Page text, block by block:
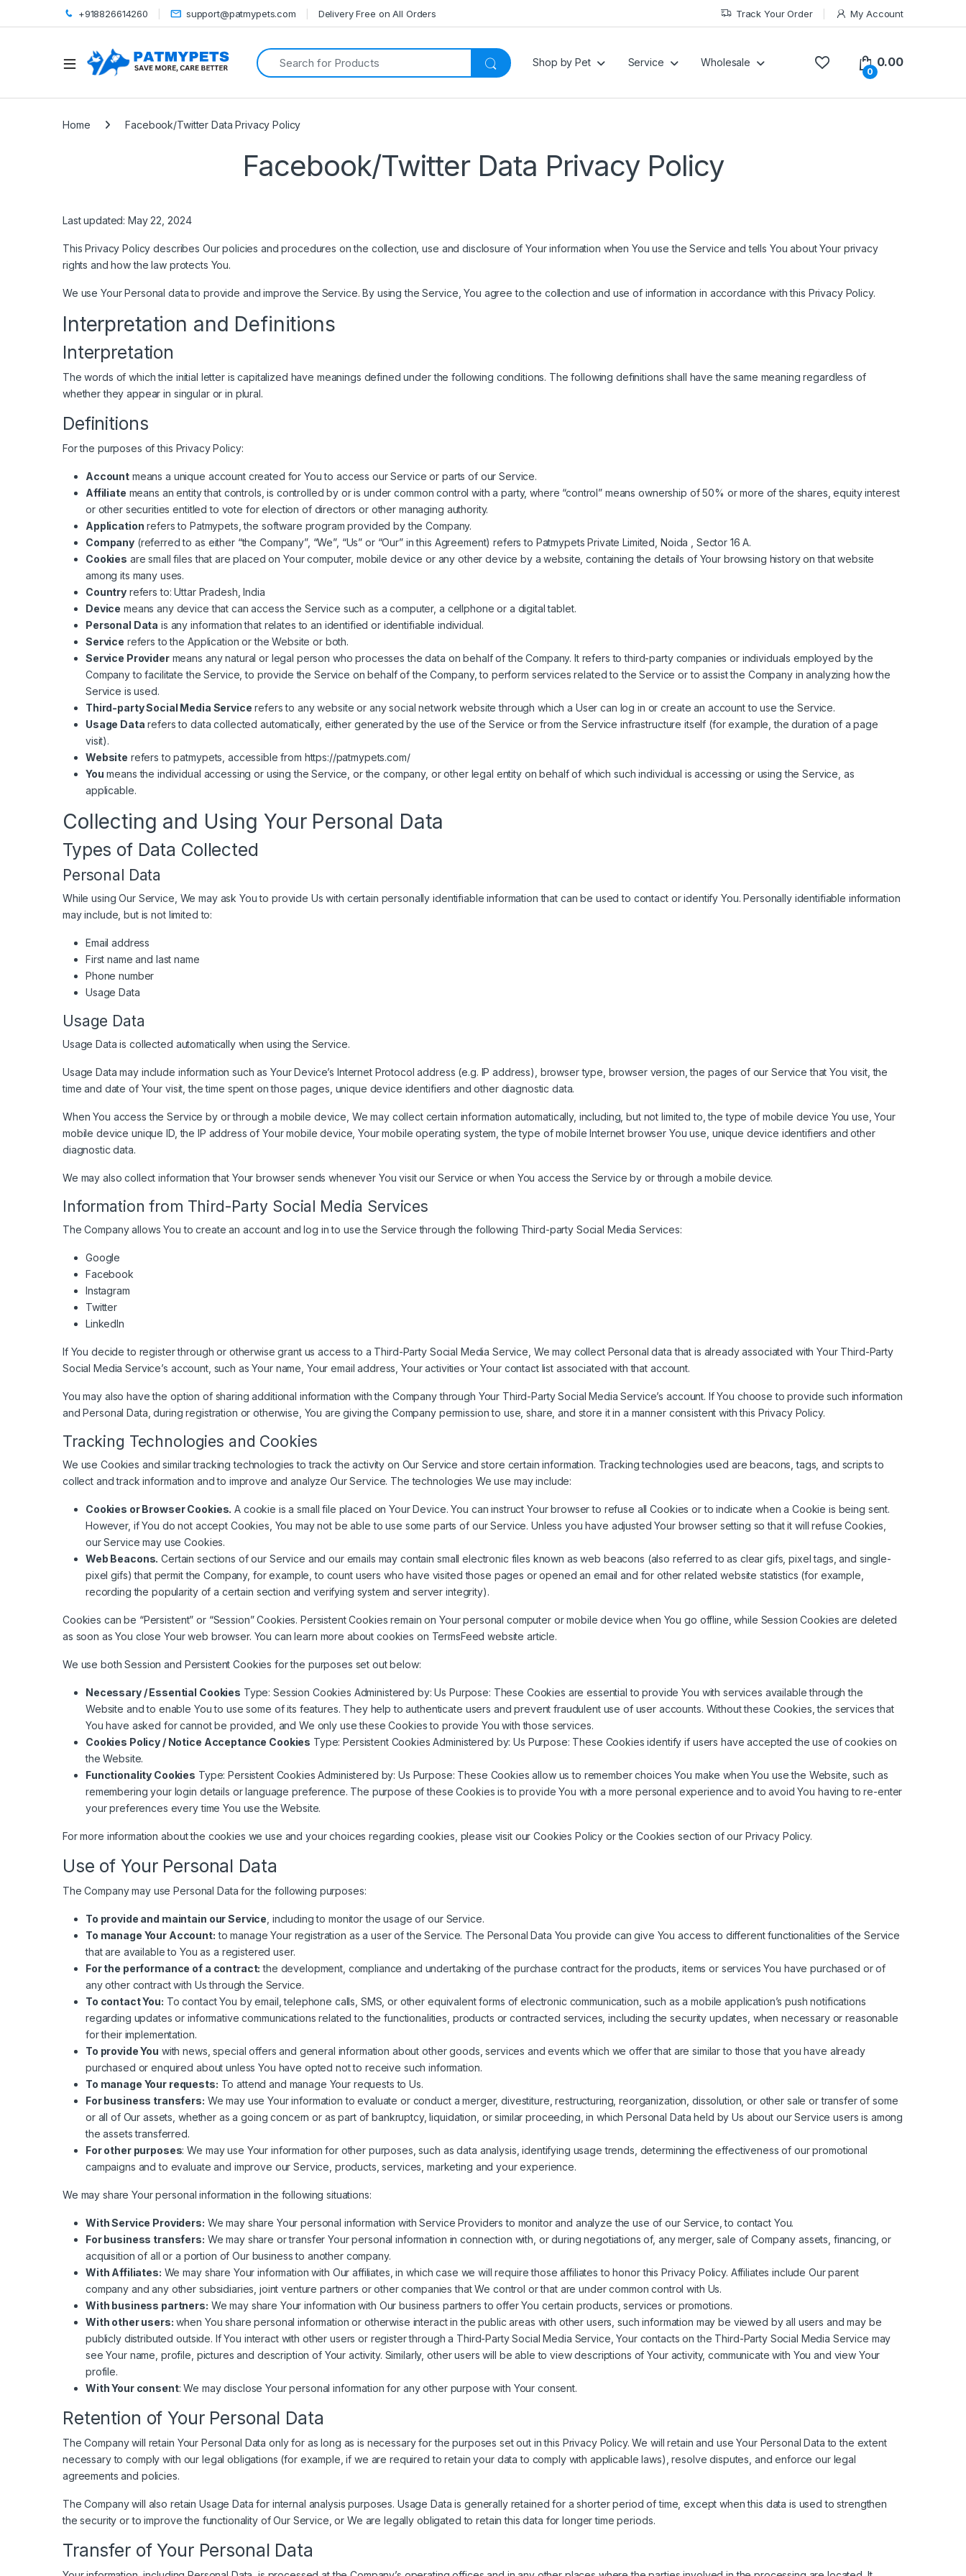
+918826614260 support@patmypets.com Delivery Free on All Orders Track Your Order My Account
Open
Search for:
Shop by Pet Service Wholesale
0
0.00
Home Facebook/Twitter Data Privacy Policy
Facebook/Twitter Data Privacy Policy
Last updated: May 22, 2024
This Privacy Policy describes Our policies and procedures on the collection, use and disclosure of Your information when You use the Service and tells You about Your privacy
rights and how the law protects You.
We use Your Personal data to provide and improve the Service. By using the Service, You agree to the collection and use of information in accordance with this Privacy Policy.
Interpretation and Definitions
Interpretation
The words of which the initial letter is capitalized have meanings defined under the following conditions. The following definitions shall have the same meaning regardless of
whether they appear in singular or in plural.
Definitions
For the purposes of this Privacy Policy:
Account means a unique account created for You to access our Service or parts of our Service.
Affiliate means an entity that controls, is controlled by or is under common control with a party, where “control” means ownership of 50% or more of the shares, equity interest
or other securities entitled to vote for election of directors or other managing authority.
Application refers to Patmypets, the software program provided by the Company.
Company (referred to as either “the Company”, “We”, “Us” or “Our” in this Agreement) refers to Patmypets Private Limited, Noida , Sector 16 A.
Cookies are small files that are placed on Your computer, mobile device or any other device by a website, containing the details of Your browsing history on that website
among its many uses.
Country refers to: Uttar Pradesh, India
Device means any device that can access the Service such as a computer, a cellphone or a digital tablet.
Personal Data is any information that relates to an identified or identifiable individual.
Service refers to the Application or the Website or both.
Service Providermeans any natural or legal person who processes the data on behalf of the Company. It refers to third-party companies or individuals employed by the
Company to facilitate the Service, to provide the Service on behalf of the Company, to perform services related to the Service or to assist the Company in analyzing how the
Service is used.
Third-party Social Media Service refers to any website or any social network website through which a User can log in or create an account to use the Service.
Usage Data refers to data collected automatically, either generated by the use of the Service or from the Service infrastructure itself (for example, the duration of a page
visit).
Website refers to patmypets, accessible from https://patmypets.com/
You means the individual accessing or using the Service, or the company, or other legal entity on behalf of which such individual is accessing or using the Service, as
applicable.
Collecting and Using Your Personal Data
Types of Data Collected
Personal Data
While using Our Service, We may ask You to provide Us with certain personally identifiable information that can be used to contact or identify You. Personally identifiable information
may include, but is not limited to:
Email address
First name and last name
Phone number
Usage Data
Usage Data
Usage Data is collected automatically when using the Service.
Usage Data may include information such as Your Device’s Internet Protocol address (e.g. IP address), browser type, browser version, the pages of our Service that You visit, the
time and date of Your visit, the time spent on those pages, unique device identifiers and other diagnostic data.
When You access the Service by or through a mobile device, We may collect certain information automatically, including, but not limited to, the type of mobile device You use, Your
mobile device unique ID, the IP address of Your mobile device, Your mobile operating system, the type of mobile Internet browser You use, unique device identifiers and other
diagnostic data.
We may also collect information that Your browser sends whenever You visit our Service or when You access the Service by or through a mobile device.
Information from Third-Party Social Media Services
The Company allows You to create an account and log in to use the Service through the following Third-party Social Media Services:
Google
Facebook
Instagram
Twitter
LinkedIn
If You decide to register through or otherwise grant us access to a Third-Party Social Media Service, We may collect Personal data that is already associated with Your Third-Party
Social Media Service’s account, such as Your name, Your email address, Your activities or Your contact list associated with that account.
You may also have the option of sharing additional information with the Company through Your Third-Party Social Media Service’s account. If You choose to provide such information
and Personal Data, during registration or otherwise, You are giving the Company permission to use, share, and store it in a manner consistent with this Privacy Policy.
Tracking Technologies and Cookies
We use Cookies and similar tracking technologies to track the activity on Our Service and store certain information. Tracking technologies used are beacons, tags, and scripts to
collect and track information and to improve and analyze Our Service. The technologies We use may include:
Cookies or Browser Cookies. A cookie is a small file placed on Your Device. You can instruct Your browser to refuse all Cookies or to indicate when a Cookie is being sent.
However, if You do not accept Cookies, You may not be able to use some parts of our Service. Unless you have adjusted Your browser setting so that it will refuse Cookies,
our Service may use Cookies.
Web Beacons. Certain sections of our Service and our emails may contain small electronic files known as web beacons (also referred to as clear gifs, pixel tags, and single-
pixel gifs) that permit the Company, for example, to count users who have visited those pages or opened an email and for other related website statistics (for example,
recording the popularity of a certain section and verifying system and server integrity).
Cookies can be “Persistent” or “Session” Cookies. Persistent Cookies remain on Your personal computer or mobile device when You go offline, while Session Cookies are deleted
as soon as You close Your web browser. You can learn more about cookies on TermsFeed website article.
We use both Session and Persistent Cookies for the purposes set out below:
Necessary / Essential Cookies Type: Session Cookies Administered by: Us Purpose: These Cookies are essential to provide You with services available through the
Website and to enable You to use some of its features. They help to authenticate users and prevent fraudulent use of user accounts. Without these Cookies, the services that
You have asked for cannot be provided, and We only use these Cookies to provide You with those services.
Cookies Policy / Notice Acceptance Cookies Type: Persistent Cookies Administered by: Us Purpose: These Cookies identify if users have accepted the use of cookies on
the Website.
Functionality Cookies Type: Persistent Cookies Administered by: Us Purpose: These Cookies allow us to remember choices You make when You use the Website, such as
remembering your login details or language preference. The purpose of these Cookies is to provide You with a more personal experience and to avoid You having to re-enter
your preferences every time You use the Website.
For more information about the cookies we use and your choices regarding cookies, please visit our Cookies Policy or the Cookies section of our Privacy Policy.
Use of Your Personal Data
The Company may use Personal Data for the following purposes:
To provide and maintain our Service, including to monitor the usage of our Service.
To manage Your Account: to manage Your registration as a user of the Service. The Personal Data You provide can give You access to different functionalities of the Service
that are available to You as a registered user.
For the performance of a contract: the development, compliance and undertaking of the purchase contract for the products, items or services You have purchased or of
any other contract with Us through the Service.
To contact You: To contact You by email, telephone calls, SMS, or other equivalent forms of electronic communication, such as a mobile application’s push notifications
regarding updates or informative communications related to the functionalities, products or contracted services, including the security updates, when necessary or reasonable
for their implementation.
To provide You with news, special offers and general information about other goods, services and events which we offer that are similar to those that you have already
purchased or enquired about unless You have opted not to receive such information.
To manage Your requests: To attend and manage Your requests to Us.
For business transfers: We may use Your information to evaluate or conduct a merger, divestiture, restructuring, reorganization, dissolution, or other sale or transfer of some
or all of Our assets, whether as a going concern or as part of bankruptcy, liquidation, or similar proceeding, in which Personal Data held by Us about our Service users is among
the assets transferred.
For other purposes: We may use Your information for other purposes, such as data analysis, identifying usage trends, determining the effectiveness of our promotional
campaigns and to evaluate and improve our Service, products, services, marketing and your experience.
We may share Your personal information in the following situations:
With Service Providers: We may share Your personal information with Service Providers to monitor and analyze the use of our Service, to contact You.
For business transfers: We may share or transfer Your personal information in connection with, or during negotiations of, any merger, sale of Company assets, financing, or
acquisition of all or a portion of Our business to another company.
With Affiliates: We may share Your information with Our affiliates, in which case we will require those affiliates to honor this Privacy Policy. Affiliates include Our parent
company and any other subsidiaries, joint venture partners or other companies that We control or that are under common control with Us.
With business partners: We may share Your information with Our business partners to offer You certain products, services or promotions.
With other users: when You share personal information or otherwise interact in the public areas with other users, such information may be viewed by all users and may be
publicly distributed outside. If You interact with other users or register through a Third-Party Social Media Service, Your contacts on the Third-Party Social Media Service may
see Your name, profile, pictures and description of Your activity. Similarly, other users will be able to view descriptions of Your activity, communicate with You and view Your
profile.
With Your consent: We may disclose Your personal information for any other purpose with Your consent.
Retention of Your Personal Data
The Company will retain Your Personal Data only for as long as is necessary for the purposes set out in this Privacy Policy. We will retain and use Your Personal Data to the extent
necessary to comply with our legal obligations (for example, if we are required to retain your data to comply with applicable laws), resolve disputes, and enforce our legal
agreements and policies.
The Company will also retain Usage Data for internal analysis purposes. Usage Data is generally retained for a shorter period of time, except when this data is used to strengthen
the security or to improve the functionality of Our Service, or We are legally obligated to retain this data for longer time periods.
Transfer of Your Personal Data